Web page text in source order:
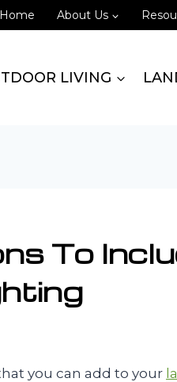
Home About Us
LIVING
To
you can add to your